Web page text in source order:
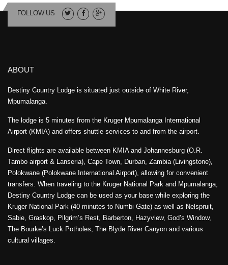
FOLLOW US
ABOUT
Destiny Country Lodge is situated just outside of White River,
Mpumalanga.
The lodge is 5 minutes from the Kruger Mpumalanga International
Airport (KMIA) and offers shuttle services to and from the airport.
Direct flights are available between KMIA and Johannesburg (O.R.
Tambo airport & Lanseria), Cape Town, Durban, Zambia (Livingstone),
Polokwane (Polokwane International Airport), allowing for convenient
transfers. When traveling to the Kruger National Park and Mpumalanga,
Destiny Country Lodge can be used as your base while exploring the
Kruger National Park (40 minutes to Numbi Gate) as well as Nelspruit,
Sabie, Graskop, Pilgrim’s Rest, Barberton, Hazyview, God’s Window,
The Bourke’s Luck Potholes, The Blyde River Canyon and various
cultural villages.